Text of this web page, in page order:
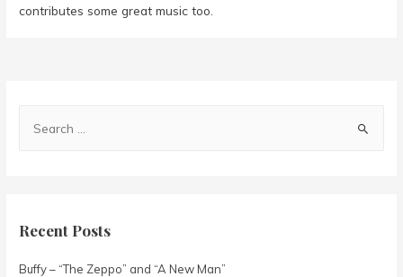
contributes some great music too.
Recent Posts
Buffy – “The Zeppo” and “A New Man”